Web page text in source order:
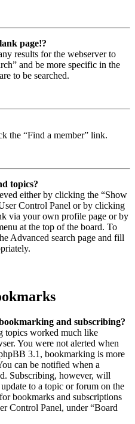
page!?
results for the webserver to
and be more specific in the
to be searched.
the “Find a member” link.
topics?
either by clicking the “Show
Control Panel or by clicking
via your own profile page or by
at the top of the board. To
Advanced search page and fill
and subscribing?
topics worked much like
You were not alerted when
3.1, bookmarking is more
can be notified when a
Subscribing, however, will
to a topic or forum on the
bookmarks and subscriptions
Control Panel, under “Board